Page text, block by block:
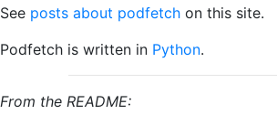
See posts about podfetch on this site.
Podfetch is written in Python.
From the README: